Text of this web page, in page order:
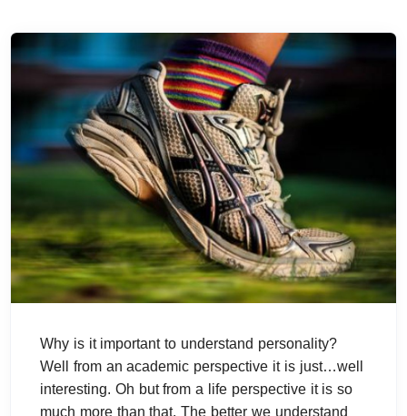
Why is it important to understand personality?
Well from an academic perspective it is just…well
interesting. Oh but from a life perspective it is so
much more than that. The better we understand